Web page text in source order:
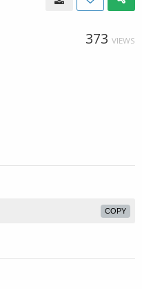
373 VIEWS
COPY